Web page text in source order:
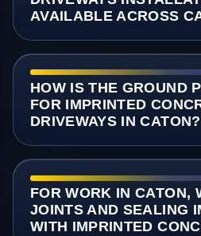
AVAILABLE ACROSS
HOW IS THE GROUND
FOR IMPRINTED
DRIVEWAYS IN CATON?
FOR WORK IN CATON,
JOINTS AND SEALING
WITH IMPRINTED